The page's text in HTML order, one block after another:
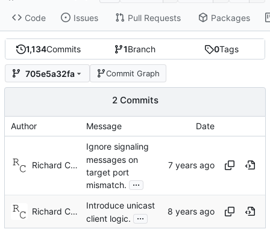
Code Issues Pull Requests Packages
1,134Commits 1Branch 0Tags
705e5a32fa Commit Graph
2 Commits
Author Message Date
Richard Cochran
Ignore signaling
messages on
target port
mismatch.
...
Richard Cochran
Introduce unicast
client logic.
...